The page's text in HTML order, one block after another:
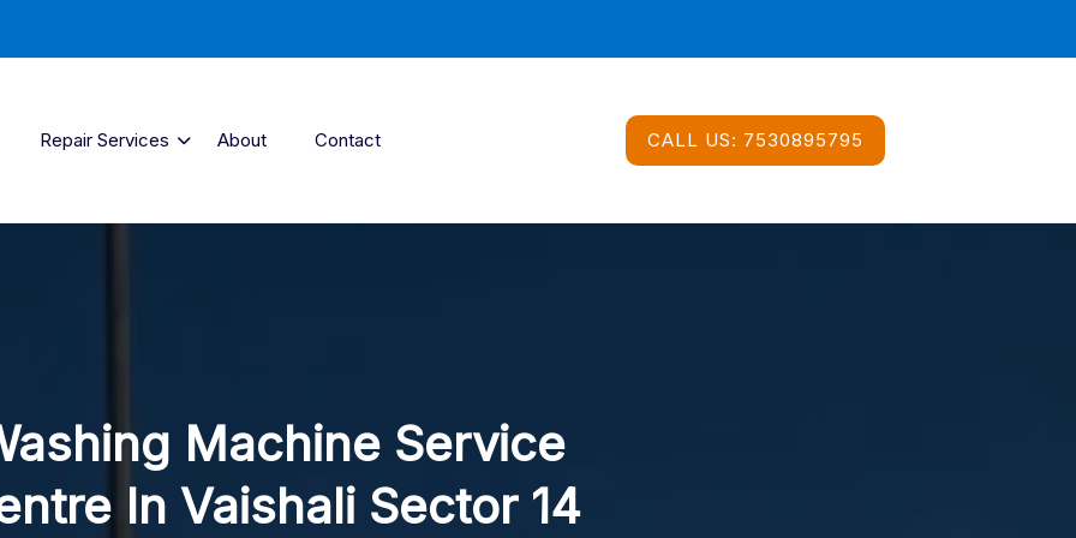
Repair Services About Contact CALL US: 7530895795
Machine Service
In Vaishali Sector 14